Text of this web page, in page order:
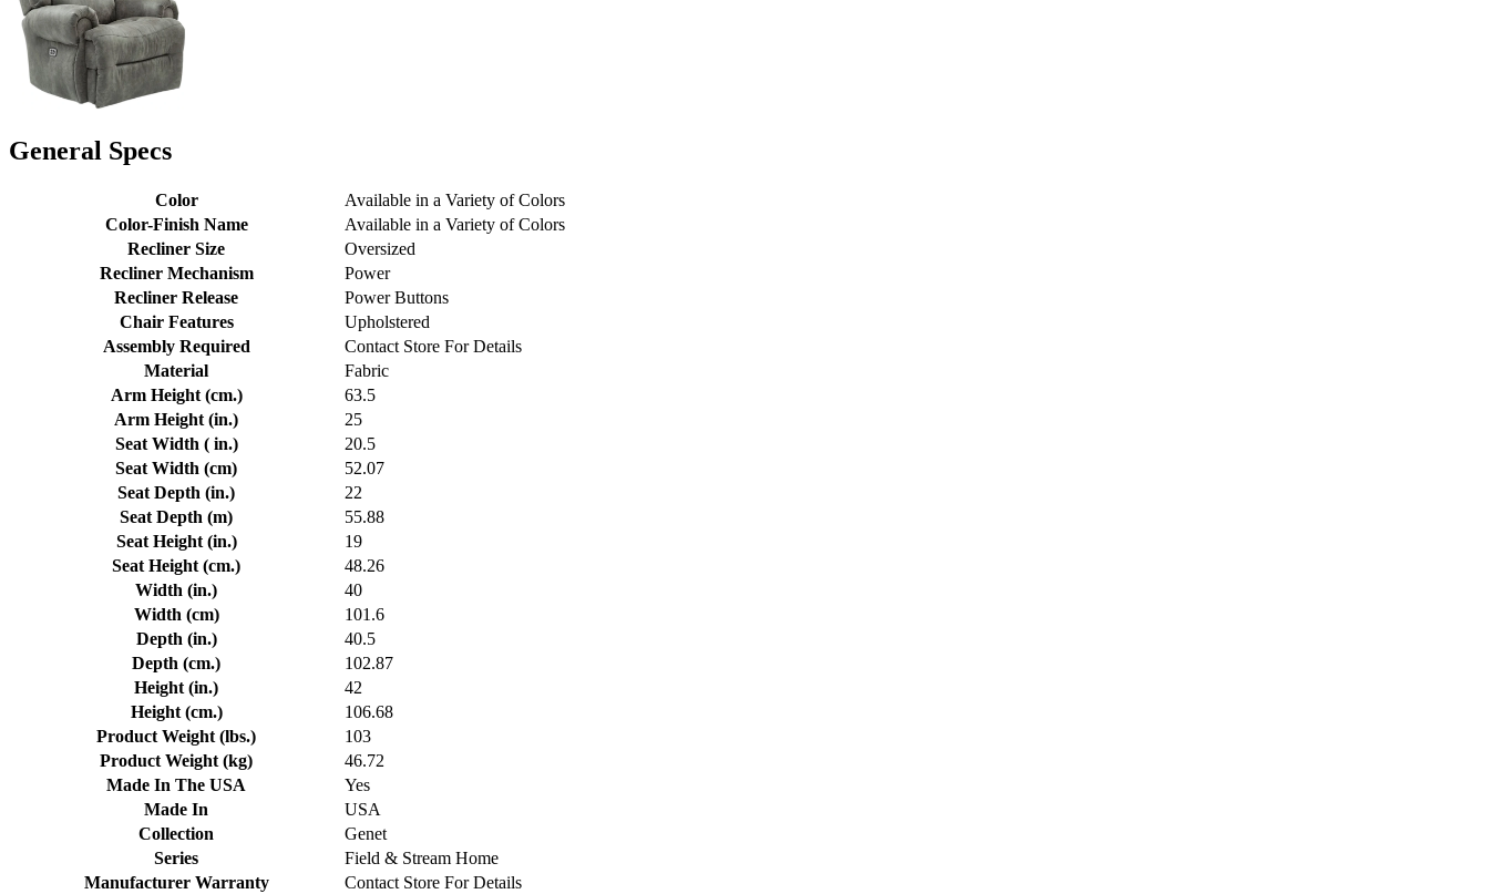
General Specs
Color
Available in a Variety of Colors
Color-Finish Name
Available in a Variety of Colors
Recliner Size
Oversized
Recliner Mechanism
Power
Recliner Release
Power Buttons
Chair Features
Upholstered
Assembly Required
Contact Store For Details
Material
Fabric
Arm Height (cm.)
63.5
Arm Height (in.)
25
Seat Width ( in.)
20.5
Seat Width (cm)
52.07
Seat Depth (in.)
22
Seat Depth (m)
55.88
Seat Height (in.)
19
Seat Height (cm.)
48.26
Width (in.)
40
Width (cm)
101.6
Depth (in.)
40.5
Depth (cm.)
102.87
Height (in.)
42
Height (cm.)
106.68
Product Weight (lbs.)
103
Product Weight (kg)
46.72
Made In The USA
Yes
Made In
USA
Collection
Genet
Series
Field & Stream Home
Manufacturer Warranty
Contact Store For Details